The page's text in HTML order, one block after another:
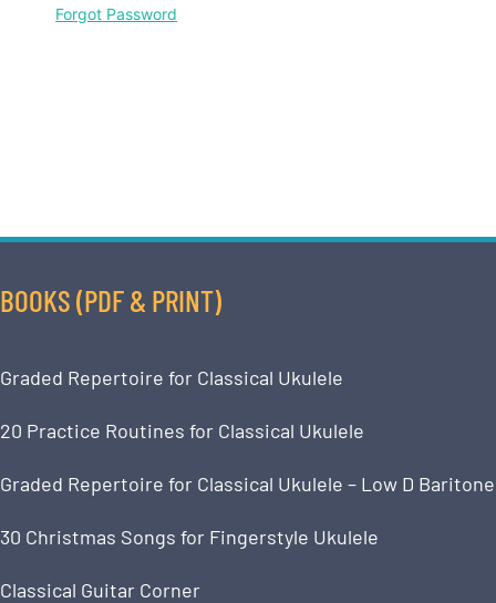
Forgot Password
BOOKS (PDF & PRINT)
Graded Repertoire for Classical Ukulele
20 Practice Routines for Classical Ukulele
Graded Repertoire for Classical Ukulele – Low D Baritone
30 Christmas Songs for Fingerstyle Ukulele
Classical Guitar Corner